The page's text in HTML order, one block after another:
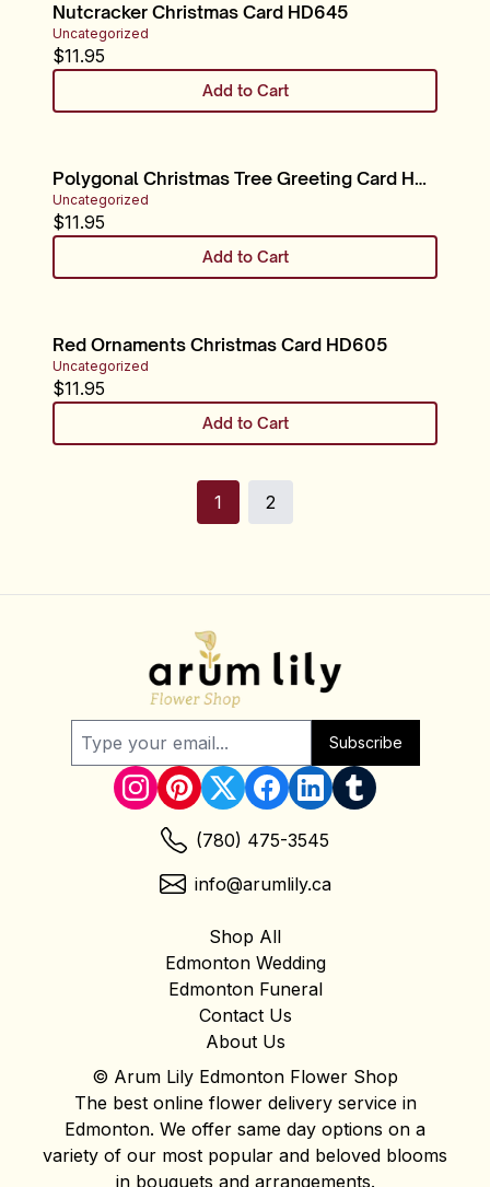
Nutcracker Christmas Card HD645
Uncategorized
$11.95
Add to Cart
Polygonal Christmas Tree Greeting Card HD668
Uncategorized
$11.95
Add to Cart
Red Ornaments Christmas Card HD605
Uncategorized
$11.95
Add to Cart
1 2
Subscribe
(780) 475-3545
info@arumlily.ca
Shop All
Edmonton Wedding
Edmonton Funeral
Contact Us
About Us
© Arum Lily Edmonton Flower Shop
The best online flower delivery service in
Edmonton. We offer same day options on a
variety of our most popular and beloved blooms
in bouquets and arrangements.